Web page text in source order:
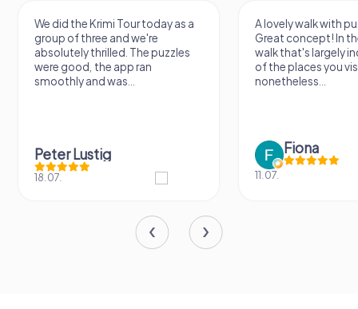
We did the Krimi Tour today as a
group of three and we're
absolutely thrilled. The puzzles
were good, the app ran
smoothly and was...
Peter Lustig
A lovely walk with puzzle
Great concept! In the
walk that's largely
of the places you visit,
nonetheless...
Fiona